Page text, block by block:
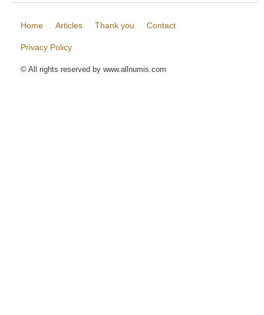
Home Articles Thank you Contact
Privacy Policy
© All rights reserved by www.allnumis.com